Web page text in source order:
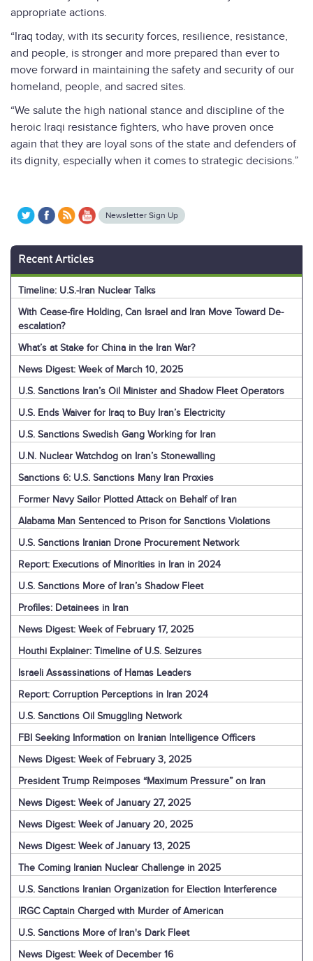
appropriate actions.
“Iraq today, with its security forces, resilience, resistance,
and people, is stronger and more prepared than ever to
move forward in maintaining the safety and security of our
homeland, people, and sacred sites.
“We salute the high national stance and discipline of the
heroic Iraqi resistance fighters, who have proven once
again that they are loyal sons of the state and defenders of
its dignity, especially when it comes to strategic decisions.”
Newsletter Sign Up
Recent Articles
Timeline: U.S.-Iran Nuclear Talks
With Cease-fire Holding, Can Israel and Iran Move Toward De-
escalation?
What’s at Stake for China in the Iran War?
News Digest: Week of March 10, 2025
U.S. Sanctions Iran’s Oil Minister and Shadow Fleet Operators
U.S. Ends Waiver for Iraq to Buy Iran’s Electricity
U.S. Sanctions Swedish Gang Working for Iran
U.N. Nuclear Watchdog on Iran’s Stonewalling
Sanctions 6: U.S. Sanctions Many Iran Proxies
Former Navy Sailor Plotted Attack on Behalf of Iran
Alabama Man Sentenced to Prison for Sanctions Violations
U.S. Sanctions Iranian Drone Procurement Network
Report: Executions of Minorities in Iran in 2024
U.S. Sanctions More of Iran’s Shadow Fleet
Profiles: Detainees in Iran
News Digest: Week of February 17, 2025
Houthi Explainer: Timeline of U.S. Seizures
Israeli Assassinations of Hamas Leaders
Report: Corruption Perceptions in Iran 2024
U.S. Sanctions Oil Smuggling Network
FBI Seeking Information on Iranian Intelligence Officers
News Digest: Week of February 3, 2025
President Trump Reimposes “Maximum Pressure” on Iran
News Digest: Week of January 27, 2025
News Digest: Week of January 20, 2025
News Digest: Week of January 13, 2025
The Coming Iranian Nuclear Challenge in 2025
U.S. Sanctions Iranian Organization for Election Interference
IRGC Captain Charged with Murder of American
U.S. Sanctions More of Iran's Dark Fleet
News Digest: Week of December 16